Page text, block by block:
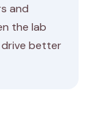
and
the lab
better